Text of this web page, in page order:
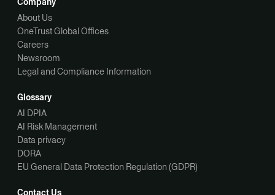
About Us
OneTrust Global Offices
Careers
Newsroom
Legal and Compliance Information
Glossary
AI DPIA
AI Risk Management
Data privacy
DORA
EU General Data Protection Regulation (GDPR)